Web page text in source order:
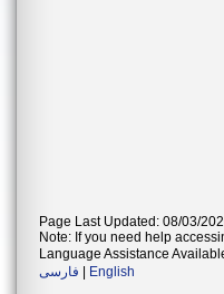
Page Last Updated: 08/03/
Note: If you need help
Language Assistance
فارسی
English